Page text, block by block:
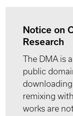
Notice on
Research
The DMA is
public
remixing
works are